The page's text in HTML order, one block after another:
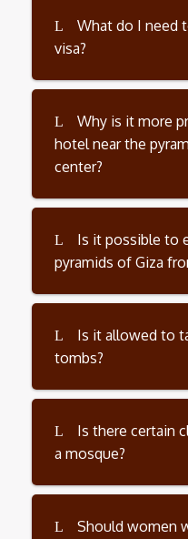
What do I need
visa?
Why is it more
hotel near the
center?
Is it possible to
pyramids of Giza
Is it allowed to
tombs?
Is there certain
a mosque?
Should women